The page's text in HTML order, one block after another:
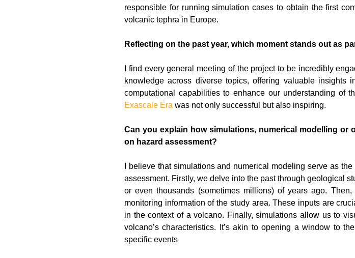
responsible for running simulation cases to obtain the first
volcanic tephra in Europe.
Reflecting on the past year, which moment stands out as
I find every general meeting of the project to be incredibly
knowledge across diverse topics, offering valuable
computational capabilities to enhance our understanding of
Exascale Era was not only successful but also inspiring.
Can you explain how simulations, numerical modelling or
on hazard assessment?
I believe that simulations and numerical modeling serve as
assessment. Firstly, we delve into the past through geological
or even thousands (sometimes millions) of years ago.
monitoring information of the study area. These inputs are
in the context of a volcano. Finally, simulations allow us to
volcano’s characteristics. It’s akin to opening a window to
specific events